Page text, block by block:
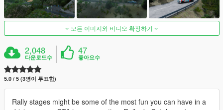
모든 이미지와 비디오 확장하기
2,048
다운로드수
47
좋아요수
5.0 / 5 (3명이 투표함)
Rally stages might be some of the most fun you can have in a